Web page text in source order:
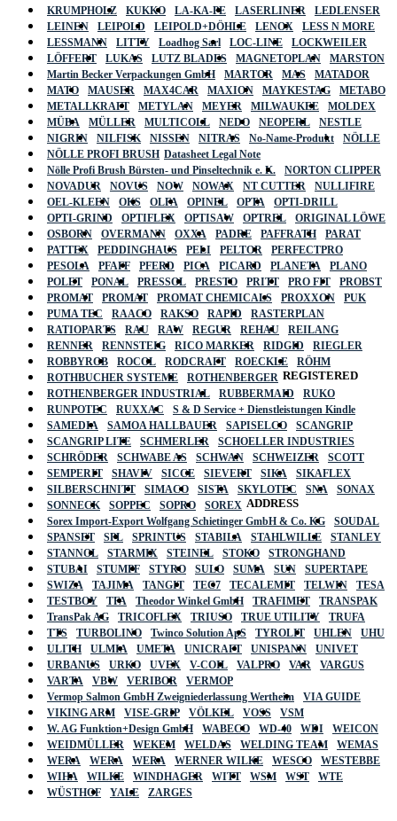
KRUMPHOLZ
KUKKO LA-KA-PE LASERLINER
LEDLENSER
LEINEN
LEIPOLD LEIPOLD+DÖHLE LENOX
LESS N MORE
LESSMANN
LITTY Loadhog Sarl LOC-LINE
LOCKWEILER
LÖFFERT
LUKAS LUTZ BLADES MAGNETOPLAN
MARSTON
Martin Becker Verpackungen GmbH
MARTOR MAS
MATADOR
MATO
MAUSER MAX4CAR MAXION MAYKESTAG
METABO
METALLKRAFT
METYLAN MEYER MILWAUKEE
MOLDEX
MÜBA
MÜLLER MULTICOLL NEDO NEOPERL
NESTLE
NIGRIN
NILFISK NISSEN NITRAS No-Name-Produkt
NÖLLE
NÖLLE PROFI BRUSH
Nölle Profi Brush Bürsten- und Pinseltechnik e. K.
NORTON CLIPPER
NOVADUR
NOVUS NOW NOWAX NT CUTTER
NULLIFIRE
OEL-KLEEN
OKS OLFA OPINEL OPTA
OPTI-DRILL
OPTI-GRIND
OPTIFLEX OPTISAW OPTREL
ORIGINAL LÖWE
OSBORN
OVERMANN OXXA PADRE PAFFRATH
PARAT
PATTEX
PEDDINGHAUS PELI PELTOR
PERFECTPRO
PESOLA
PFAFF PFERD PICA PICARD PLANETA
PLANO
POLET
PONAL PRESSOL PRESTO PRITT PRO FIT
PROBST
PROMAT
PROMAT PROMAT CHEMICALS PROXXON
PUK
PUMA TEC
RAACO RAKSO RAPID
RASTERPLAN
RATIOPARTS
RAU RAW REGUR REHAU
REILANG
RENNER
RENNSTEIG RICO MARKER RIDGID
RIEGLER
ROBBYROB
ROCOL RODCRAFT ROECKLE
RÖHM
ROTHBUCHER SYSTEME
ROTHENBERGER
ROTHENBERGER INDUSTRIAL
RUBBERMAID
RUKO
RUNPOTEC
RUXXAC
S & D Service + Dienstleistungen Kindle
SAMEDIA
SAMOA HALLBAUER SAPISELCO
SCANGRIP
SCANGRIP LITE
SCHMERLER
SCHOELLER INDUSTRIES
SCHRÖDER
SCHWABE AS SCHWAN SCHWEIZER
SCOTT
SEMPERIT
SHAVIV SICCE SIEVERT SIKA
SIKAFLEX
SILBERSCHNITT
SIMACO SISTA SKYLOTEC SNA
SONAX
SONNECK
SOPPEC SOPRO
SOREX
Sorex Import-Export Wolfgang Schietinger GmbH & Co. KG
SOUDAL
SPANSET
SPL SPRINTUS STABILA STAHLWILLE
STANLEY
STANNOL
STARMIX STEINEL STOKO
STRONGHAND
STUBAI
STUMPF STYRO SULO SUMA SUN
SUPERTAPE
SWIZA
TAJIMA TANGIT TEC7 TECALEMIT TELWIN
TESA
TESTBOY
TFA Theodor Winkel GmbH TRAFIMET
TRANSPAK
TransPak AG
TRICOFLEX TRIUSO TRUE UTILITY
TRUFA
TTS
TURBOLINO Twinco Solution ApS TYROLIT UHLEN
UHU
ULITH
ULMIA UMETA UNICRAFT UNISPANN
UNIVET
URBANUS
URKO UVEX V-COIL VALPRO VAR
VARGUS
VARTA
VBW VERIBOR
VERMOP
Vermop Salmon GmbH Zweigniederlassung Wertheim
VIA GUIDE
VIKING ARM
VISE-GRIP VÖLKEL VOSS
VSM
W. AG Funktion+Design GmbH
WABECO WD-40 WDI
WEICON
WEIDMÜLLER
WEKEM WELDAS WELDING TEAM
WEMAS
WERA
WERA WERA WERNER WILKE WESCO
WESTEBBE
WIHA
WILKE WINDHAGER WITT WSM WST
WTE
WÜSTHOF
YALE ZARGES
Datasheet Legal Note
REGISTERED
ADDRESS